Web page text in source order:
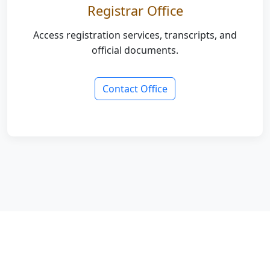
Registrar Office
Access registration services, transcripts, and
official documents.
Contact Office